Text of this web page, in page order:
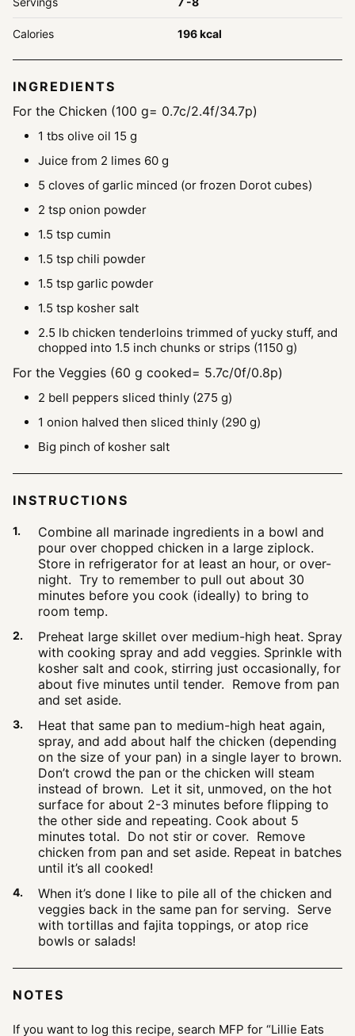
Calories 196kcal
INGREDIENTS
For the Chicken (100 g= 0.7c/2.4f/34.7p)
1 tbs olive oil 15 g
Juice from 2 limes 60 g
5 cloves of garlic minced (or frozen Dorot cubes)
2 tsp onion powder
1.5 tsp cumin
1.5 tsp chili powder
1.5 tsp garlic powder
1.5 tsp kosher salt
2.5 lb chicken tenderloins trimmed of yucky stuff, and
chopped into 1.5 inch chunks or strips (1150 g)
For the Veggies (60 g cooked= 5.7c/0f/0.8p)
2 bell peppers sliced thinly (275 g)
1 onion halved then sliced thinly (290 g)
Big pinch of kosher salt
INSTRUCTIONS
Combine all marinade ingredients in a bowl and
pour over chopped chicken in a large ziplock.
Store in refrigerator for at least an hour, or over-
night. Try to remember to pull out about 30
minutes before you cook (ideally) to bring to
room temp.
Preheat large skillet over medium-high heat. Spray
with cooking spray and add veggies. Sprinkle with
kosher salt and cook, stirring just occasionally, for
about five minutes until tender. Remove from pan
and set aside.
Heat that same pan to medium-high heat again,
spray, and add about half the chicken (depending
on the size of your pan) in a single layer to brown.
Don’t crowd the pan or the chicken will steam
instead of brown. Let it sit, unmoved, on the hot
surface for about 2-3 minutes before flipping to
the other side and repeating. Cook about 5
minutes total. Do not stir or cover. Remove
chicken from pan and set aside. Repeat in batches
until it’s all cooked!
When it’s done I like to pile all of the chicken and
veggies back in the same pan for serving. Serve
with tortillas and fajita toppings, or atop rice
bowls or salads!
NOTES
If you want to log this recipe, search MFP for “Lillie Eats